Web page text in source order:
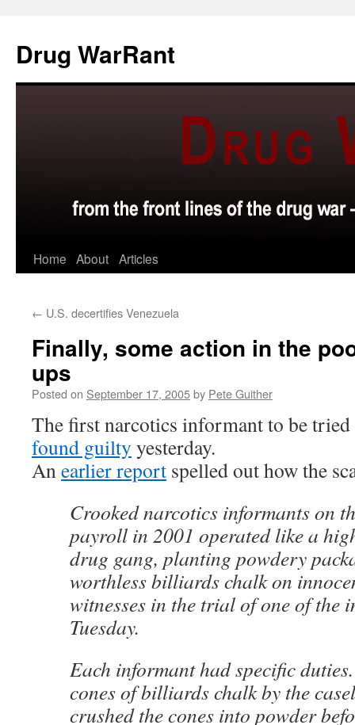
content
Drug WarRant
Home About Articles
← U.S. decertifies Venezuela
Finally, some action in the
ups
Posted on September 17, 2005by Pete Guither
The first narcotics informant to be tried
found guilty yesterday.
Anearlier report spelled out how the
Crooked narcotics informants on
payroll in 2001 operated like a
drug gang, planting powdery
worthless billiards chalk on
witnesses in the trial of one of the
Tuesday.
Each informant had specific
cones of billiards chalk by the
crushed the cones into powder